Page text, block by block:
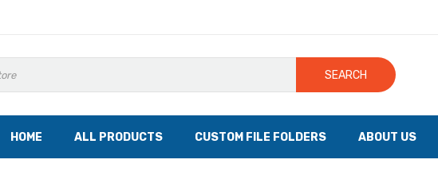
SEARCH
HOME ALL PRODUCTS CUSTOM FILE FOLDERS ABOUT US